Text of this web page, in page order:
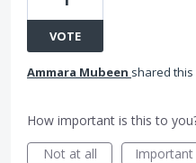
VOTE
Ammara Mubeen shared this
How important is this to
Not at all
Important